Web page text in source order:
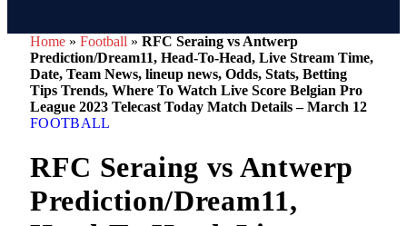
Home » Football » RFC Seraing vs Antwerp
Prediction/Dream11, Head-To-Head, Live Stream Time,
Date, Team News, lineup news, Odds, Stats, Betting
Tips Trends, Where To Watch Live Score Belgian Pro
League 2023 Telecast Today Match Details – March 12
FOOTBALL
RFC Seraing vs Antwerp
Prediction/Dream11,